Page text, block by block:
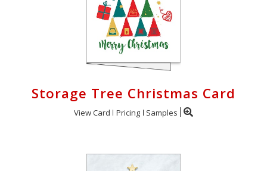
Storage Tree Christmas Card
View Card Pricing Samples